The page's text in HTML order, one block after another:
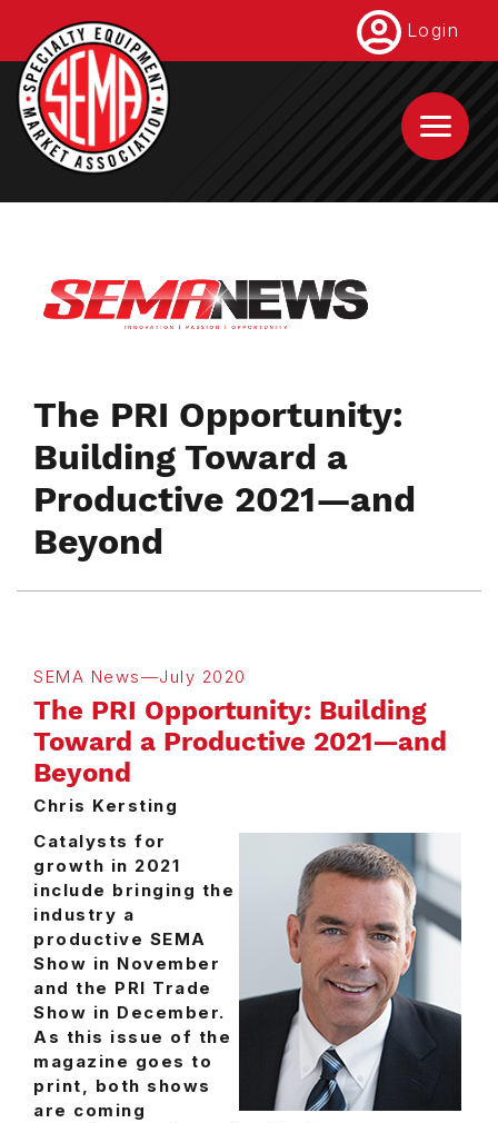
main
content
Login
The PRI Opportunity:
Building Toward a
Productive 2021—and
Beyond
SEMA News—July 2020
The PRI Opportunity: Building
Toward a Productive 2021—and
Beyond
Chris Kersting
Catalysts for
growth in 2021
include bringing the
industry a
productive SEMA
Show in November
and the PRI Trade
Show in December.
As this issue of the
magazine goes to
print, both shows
are coming